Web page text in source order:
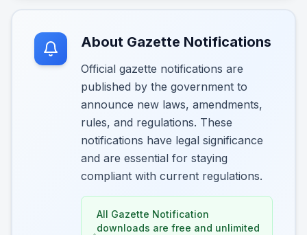
About Gazette Notifications
Official gazette notifications are
published by the government to
announce new laws, amendments,
rules, and regulations. These
notifications have legal significance
and are essential for staying
compliant with current regulations.
All Gazette Notification
downloads are free and unlimited